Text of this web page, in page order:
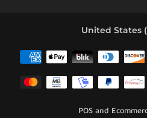
United States
POSand